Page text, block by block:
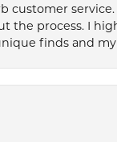
customer
the process. I
finds and